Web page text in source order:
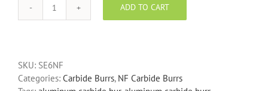
SE-
Cut
Carbide
ADD TO CART
SKU: SE6NF
Categories: Carbide Burrs, NF Carbide Burrs